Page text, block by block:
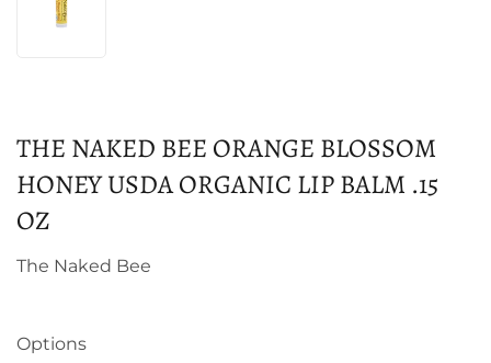
THE NAKED BEE ORANGE BLOSSOM
HONEY USDA ORGANIC LIP BALM .15
OZ
The Naked Bee
Options